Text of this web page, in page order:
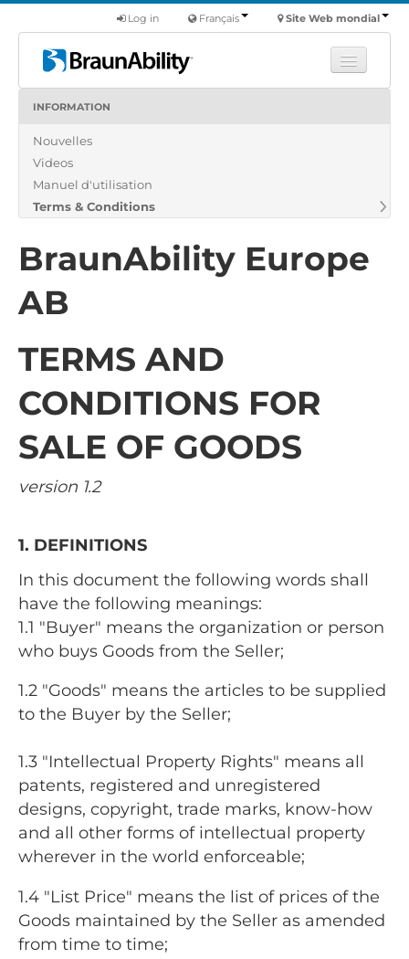
Site Web mondial
Français
Log in
Produits
Nous
Trouver un revendeur
INFORMATION
Nouvelles
Videos
Manuel d'utilisation
Terms & Conditions
BraunAbility Europe
AB
TERMS AND
CONDITIONS FOR
SALE OF GOODS
version 1.2
1. DEFINITIONS
In this document the following words shall
have the following meanings:
1.1 "Buyer" means the organization or person
who buys Goods from the Seller;
1.2 "Goods" means the articles to be supplied
to the Buyer by the Seller;
1.3 "Intellectual Property Rights" means all
patents, registered and unregistered
designs, copyright, trade marks, know-how
and all other forms of intellectual property
wherever in the world enforceable;
1.4 "List Price" means the list of prices of the
Goods maintained by the Seller as amended
from time to time;